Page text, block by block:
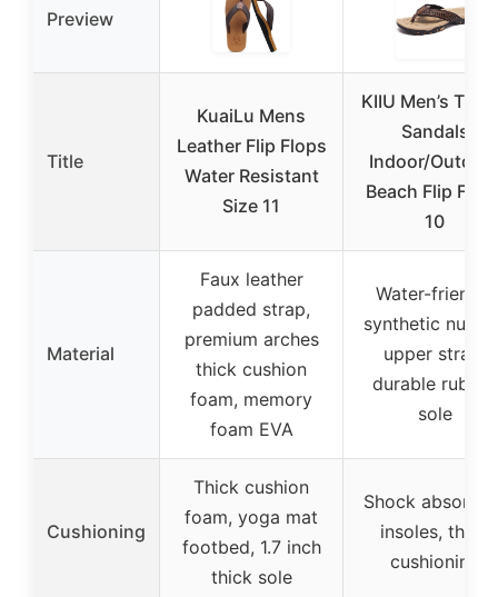
Preview
Title
KuaiLu Mens
Leather Flip Flops
Water Resistant
Size 11
KIIU Men’s
Sandals
Indoor/
Beach Flip
10
Material
Faux leather
padded strap,
premium arches
thick cushion
foam, memory
foam EVA
Water-friendly
synthetic
upper strap,
durable rubber
sole
Cushioning
Thick cushion
foam, yoga mat
footbed, 1.7 inch
thick sole
Shock
insoles, thick
cushioning